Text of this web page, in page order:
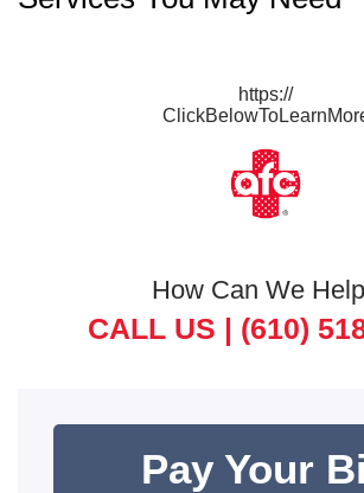
https://
How Can We
CALL US | (610)
Pay Your